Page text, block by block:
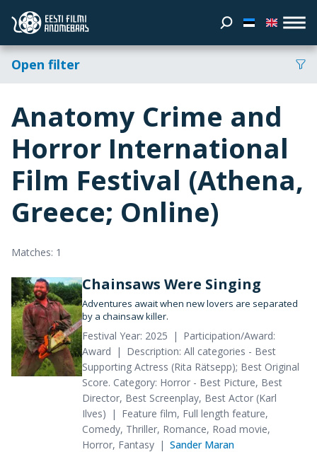
Open filter
Anatomy Crime and
Horror International
Film Festival (Athena,
Greece; Online)
Matches: 1
Chainsaws Were Singing
Adventures await when new lovers are separated
by a chainsaw killer.
Festival Year: 2025
Participation/Award:
Award
Description: All categories - Best
Supporting Actress (Rita Rätsepp); Best Original
Score. Category: Horror - Best Picture, Best
Director, Best Screenplay, Best Actor (Karl
Ilves)
Feature film, Full length feature,
Comedy, Thriller, Romance, Road movie,
Horror, Fantasy
Sander Maran